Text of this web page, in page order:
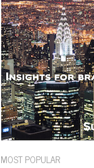
MOST POPULAR